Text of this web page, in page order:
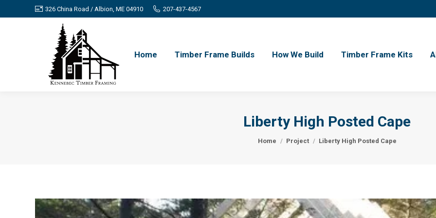
326 China Road / Albion, ME 04910 207-437-4567
Home Timber Frame Builds How We Build Timber Frame Kits
Liberty High Posted Cape
You are here:
Home Project Liberty High Posted Cape